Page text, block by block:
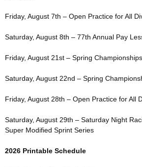
Friday, August 7th – Open Practice for All
Saturday, August 8th – 77th Annual Pay
Friday, August 21st – Spring
Saturday, August 22nd – Spring
Friday, August 28th – Open Practice for All
Saturday, August 29th – Saturday Night
Super Modified Sprint Series
2026 Printable Schedule